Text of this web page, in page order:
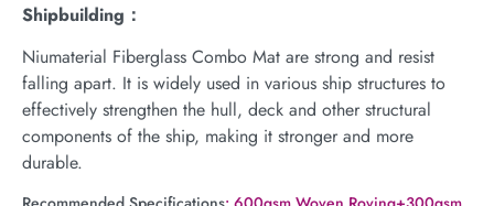
Shipbuilding：
Niumaterial Fiberglass Combo Mat are strong and resist
falling apart. It is widely used in various ship structures to
effectively strengthen the hull, deck and other structural
components of the ship, making it stronger and more
durable.